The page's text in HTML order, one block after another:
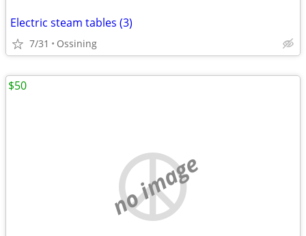
Electric steam tables (3)
7/31 Ossining
no image
$50